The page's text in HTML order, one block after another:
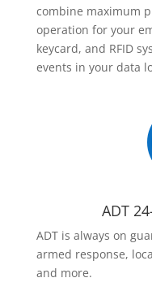
combine maximum
operation for your
keycard, and RFID
events in your data
ADT
ADT is always on
armed response,
and more.